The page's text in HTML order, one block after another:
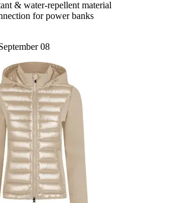
& water-repellent material
for power banks
08